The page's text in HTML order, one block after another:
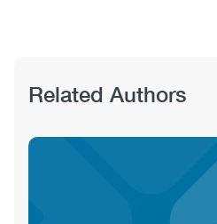
Related Authors